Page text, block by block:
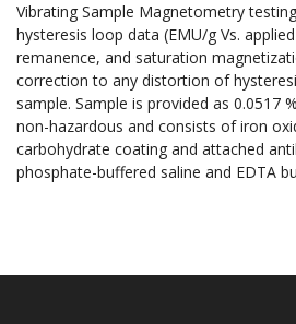
Vibrating Sample Magnetometry
hysteresis loop data (EMU/g Vs.
remanence, and saturation
correction to any distortion of
sample. Sample is provided as 0.0517
non-hazardous and consists of iron
carbohydrate coating and attached
phosphate-buffered saline and EDTA